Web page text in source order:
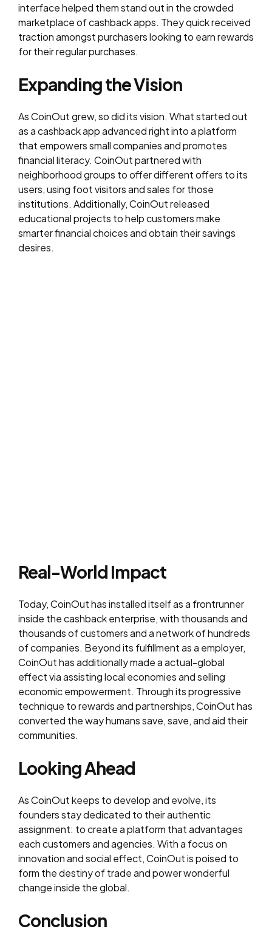
interface helped them stand out in the crowded
marketplace of cashback apps. They quick received
traction amongst purchasers looking to earn rewards
for their regular purchases.
Expanding the Vision
As CoinOut grew, so did its vision. What started out
as a cashback app advanced right into a platform
that empowers small companies and promotes
financial literacy. CoinOut partnered with
neighborhood groups to offer different offers to its
users, using foot visitors and sales for those
institutions. Additionally, CoinOut released
educational projects to help customers make
smarter financial choices and obtain their savings
desires.
Real-World Impact
Today, CoinOut has installed itself as a frontrunner
inside the cashback enterprise, with thousands and
thousands of customers and a network of hundreds
of companies. Beyond its fulfillment as a employer,
CoinOut has additionally made a actual-global
effect via assisting local economies and selling
economic empowerment. Through its progressive
technique to rewards and partnerships, CoinOut has
converted the way humans save, save, and aid their
communities.
Looking Ahead
As CoinOut keeps to develop and evolve, its
founders stay dedicated to their authentic
assignment: to create a platform that advantages
each customers and agencies. With a focus on
innovation and social effect, CoinOut is poised to
form the destiny of trade and power wonderful
change inside the global.
Conclusion